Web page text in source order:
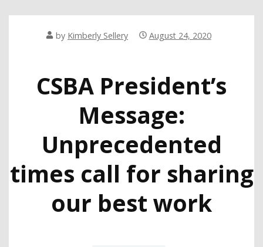
by Kimberly Sellery August 24, 2020
CSBA President’s
Message:
Unprecedented
times call for sharing
our best work